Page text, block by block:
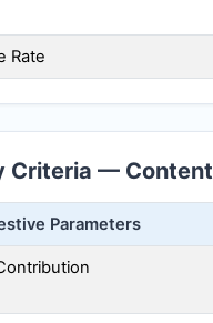
Rate
Criteria — Content
Parameters